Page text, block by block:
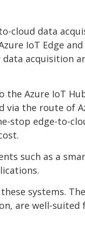
cloud data
IoT Edge and
acquisition
the Azure IoT
via the route of
stop edge-to-
such as a
systems.
are well-suited